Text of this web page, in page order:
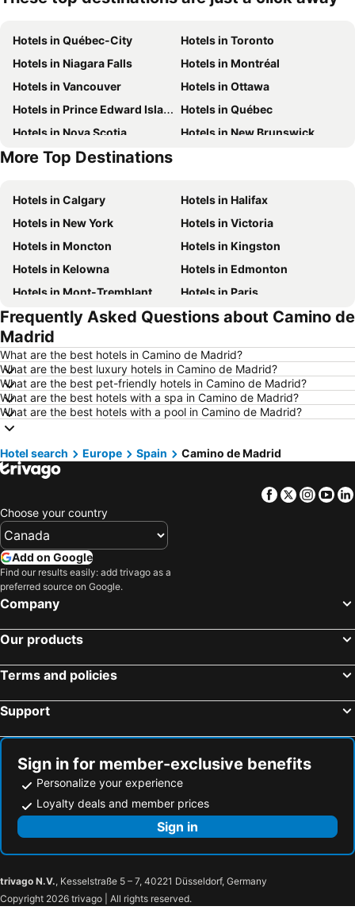
Hotels in Québec-City
Hotels in Toronto
Hotels in Niagara Falls
Hotels in Montréal
Hotels in Vancouver
Hotels in Ottawa
Hotels in Prince Edward Island
Hotels in Québec
Hotels in Nova Scotia
Hotels in New Brunswick
Hotels in Aruba
More Top Destinations
Hotels in Calgary
Hotels in Halifax
Hotels in New York
Hotels in Victoria
Hotels in Moncton
Hotels in Kingston
Hotels in Kelowna
Hotels in Edmonton
Hotels in Mont-Tremblant
Hotels in Paris
Hotels in Whistler
Hotels in Rimouski
Hotels in Las Vegas
Hotels in Rivière-du-Loup
Hotels in Rome
Hotels in Kamloops
Hotels in Trois-Rivières
Hotels in London
Hotels in Ontario
Hotels in Punta Cana
Hotels in New Jersey
Hotels in British Columbia
Hotels in Barbados
Hotels in Cape Breton Island
Hotels in Gaspésie-Îles-de-la-Madeleine
Hotels in Maui
Hotels in USA
Hotels in Majorca
Hotels in Vancouver Island
Frequently Asked Questions about Camino de
Madrid
What are the best hotels in Camino de Madrid?
What are the best luxury hotels in Camino de Madrid?
What are the best pet-friendly hotels in Camino de Madrid?
What are the best hotels with a spa in Camino de Madrid?
What are the best hotels with a pool in Camino de Madrid?
Hotel search Europe Spain Camino de Madrid
Facebook
Twitter
Choose your country
Add on Google
Find our results easily: add trivago as a
preferred source on Google.
Company
Our products
Terms and policies
Support
Sign in for member-exclusive benefits
Personalize your experience
Loyalty deals and member prices
Sign in
trivago N.V., Kesselstraße 5 – 7, 40221 Düsseldorf, Germany
Copyright 2026 trivago | All rights reserved.